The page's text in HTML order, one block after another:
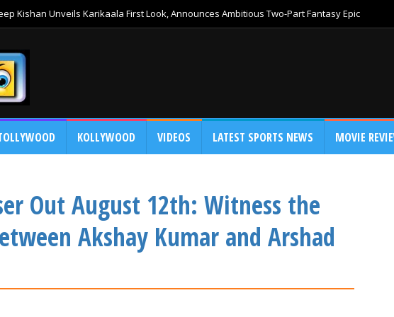
Kishan Unveils Karikaala First Look, Announces Ambitious Two-Part Fantasy Epic
KOLLYWOOD VIDEOS LATEST SPORTS NEWS MOVIE
Out August 12th: Witness the
Akshay Kumar and Arshad